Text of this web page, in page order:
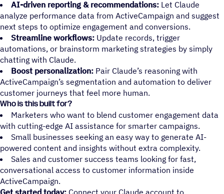
AI-driven reporting & recommendations: Let Claude
analyze performance data from ActiveCampaign and suggest
next steps to optimize engagement and conversions.
Streamline workflows: Update records, trigger
automations, or brainstorm marketing strategies by simply
chatting with Claude.
Boost personalization: Pair Claude’s reasoning with
ActiveCampaign’s segmentation and automation to deliver
customer journeys that feel more human.
Who is this built for?
Marketers who want to blend customer engagement data
with cutting-edge AI assistance for smarter campaigns.
Small businesses seeking an easy way to generate AI-
powered content and insights without extra complexity.
Sales and customer success teams looking for fast,
conversational access to customer information inside
ActiveCampaign.
Get started today: Connect your Claude account to